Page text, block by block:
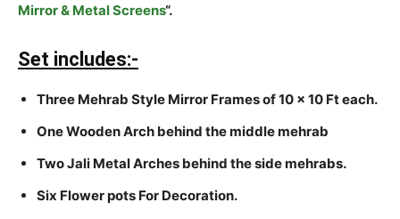
Mirror & Metal Screens“.
Set includes:-
Three Mehrab Style Mirror Frames of 10 x 10 Ft each.
One Wooden Arch behind the middle mehrab
Two Jali Metal Arches behind the side mehrabs.
Six Flower pots For Decoration.